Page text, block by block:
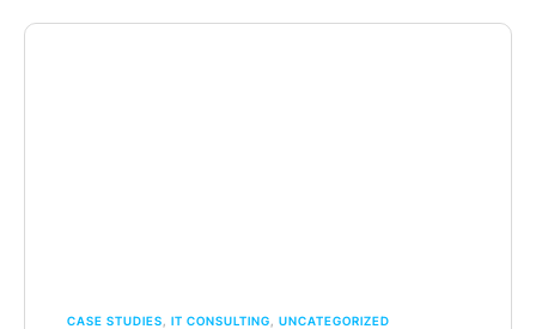
CASE STUDIES IT CONSULTING UNCATEGORIZED